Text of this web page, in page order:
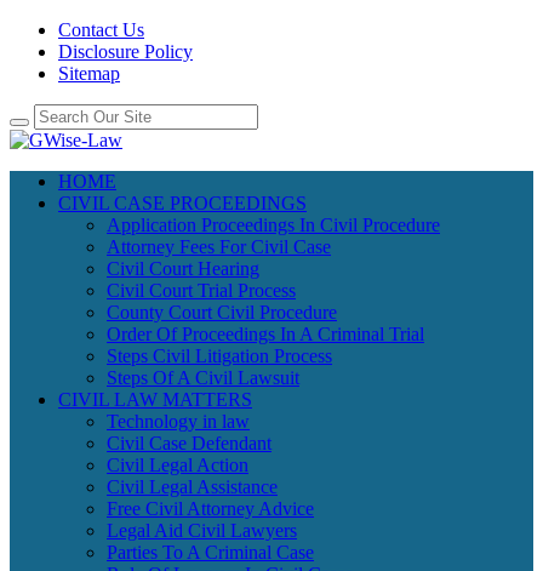
Contact Us
Disclosure Policy
Sitemap
HOME
CIVIL CASE PROCEEDINGS
Application Proceedings In Civil Procedure
Attorney Fees For Civil Case
Civil Court Hearing
Civil Court Trial Process
County Court Civil Procedure
Order Of Proceedings In A Criminal Trial
Steps Civil Litigation Process
Steps Of A Civil Lawsuit
CIVIL LAW MATTERS
Technology in law
Civil Case Defendant
Civil Legal Action
Civil Legal Assistance
Free Civil Attorney Advice
Legal Aid Civil Lawyers
Parties To A Criminal Case